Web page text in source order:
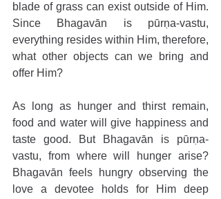
blade of grass can exist outside of Him.
Since Bhagavān is pūrṇa-vastu,
everything resides within Him, therefore,
what other objects can we bring and
offer Him?
As long as hunger and thirst remain,
food and water will give happiness and
taste good. But Bhagavān is pūrṇa-
vastu, from where will hunger arise?
Bhagavān feels hungry observing the
love a devotee holds for Him deep